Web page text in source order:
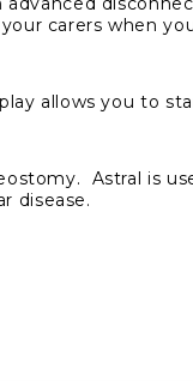
carers when
allows you to
Astral is
disease.